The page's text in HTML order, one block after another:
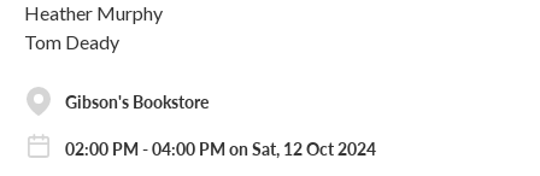
Heather Murphy
Tom Deady
Gibson's Bookstore
02:00 PM - 04:00 PM on Sat, 12 Oct 2024